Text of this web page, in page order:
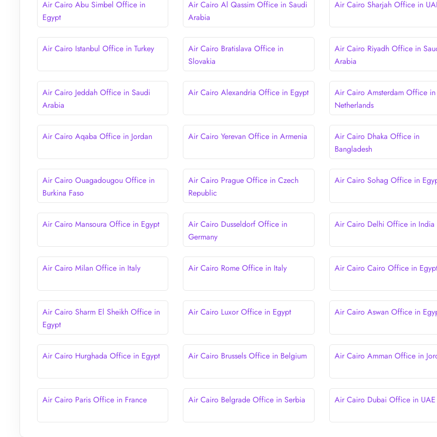
Air Cairo Abu Simbel Office in
Egypt
Air Cairo Al Qassim Office in Saudi
Arabia
Air Cairo Sharjah Office in
Air Cairo Istanbul Office in Turkey
Air Cairo Bratislava Office in
Slovakia
Air Cairo Riyadh Office in
Arabia
Air Cairo Jeddah Office in Saudi
Arabia
Air Cairo Alexandria Office in Egypt
Air Cairo Amsterdam Office in
Netherlands
Air Cairo Aqaba Office in Jordan Air Cairo Yerevan Office in Armenia
Air Cairo Dhaka Office in
Bangladesh
Air Cairo Ouagadougou Office in
Burkina Faso
Air Cairo Prague Office in Czech
Republic
Air Cairo Sohag Office in
Air Cairo Mansoura Office in Egypt
Air Cairo Dusseldorf Office in
Germany
Air Cairo Delhi Office in India
Air Cairo Milan Office in Italy Air Cairo Rome Office in Italy Air Cairo Cairo Office in
Air Cairo Sharm El Sheikh Office in
Egypt
Air Cairo Luxor Office in Egypt Air Cairo Aswan Office in
Air Cairo Hurghada Office in Egypt Air Cairo Brussels Office in Belgium Air Cairo Amman Office in
Air Cairo Paris Office in France Air Cairo Belgrade Office in Serbia Air Cairo Dubai Office in UAE